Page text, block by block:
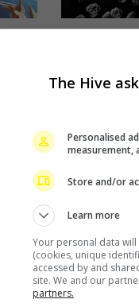
Last year,
the first
Entertainment
The Hive
Personalised
measurement,
Store and/or
Learn more
Your personal data
(cookies, unique
accessed by and
site. We and our
partners.